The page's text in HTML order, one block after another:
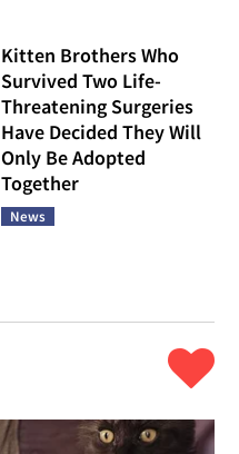
Kitten Brothers Who
Survived Two Life-
Threatening Surgeries
Have Decided They Will
Only Be Adopted
Together
News